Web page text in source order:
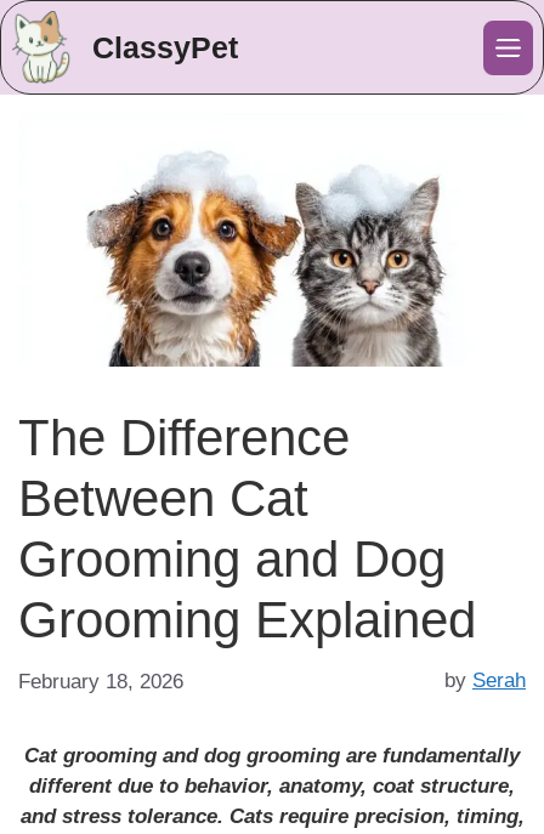
ClassyPet
The Difference
Between Cat
Grooming and Dog
Grooming Explained
February 18, 2026 by Serah
Cat grooming and dog grooming are fundamentally
different due to behavior, anatomy, coat structure,
and stress tolerance. Cats require precision, timing,